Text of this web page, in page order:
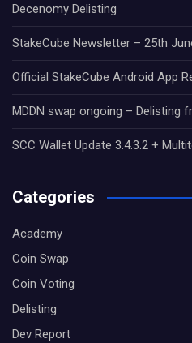
Decenomy Delisting
StakeCube Newsletter – 25th
Official StakeCube Android App
MDDN swap ongoing – Delisting
SCC Wallet Update 3.4.3.2 +
Categories
Academy
Coin Swap
Coin Voting
Delisting
Dev Report